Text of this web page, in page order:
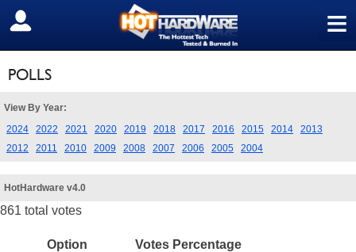
≡
SIGN OUT
POLLS
View By Year:
2024
2022 2021 2020 2019 2018 2017 2016 2015 2014
2013
2012
2011 2010 2009 2008 2007 2006 2005 2004
HotHardware v4.0
861 total votes
Option Votes Percentage